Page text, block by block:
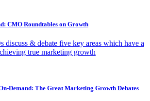
CMO Roundtables on Growth
discuss & debate five key areas which have a
true marketing growth
Demand: The Great Marketing Growth Debates